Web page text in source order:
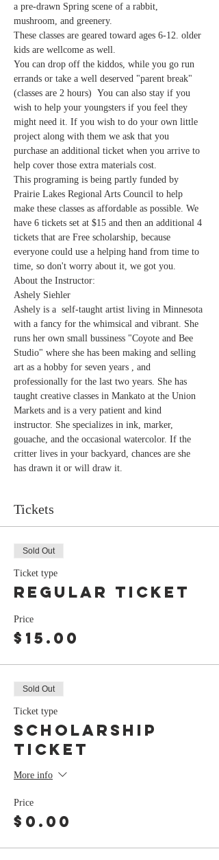
a pre-drawn Spring scene of a rabbit,
mushroom, and greenery.
These classes are geared toward ages 6-12. older
kids are wellcome as well.
You can drop off the kiddos, while you go run
errands or take a well deserved "parent break"
(classes are 2 hours)  You can also stay if you
wish to help your youngsters if you feel they
might need it. If you wish to do your own little
project along with them we ask that you
purchase an additional ticket when you arrive to
help cover those extra materials cost.
This programing is being partly funded by
Prairie Lakes Regional Arts Council to help
make these classes as affordable as possible. We
have 6 tickets set at $15 and then an additional 4
tickets that are Free scholarship, because
everyone could use a helping hand from time to
time, so don't worry about it, we got you.
About the Instructor:
Ashely Siehler
Ashely is a  self-taught artist living in Minnesota
with a fancy for the whimsical and vibrant. She
runs her own small bussiness "Coyote and Bee
Studio" where she has been making and selling
art as a hobby for seven years , and
professionally for the last two years. She has
taught creative classes in Mankato at the Union
Markets and is a very patient and kind
instructor. She specializes in ink, marker,
gouache, and the occasional watercolor. If the
critter lives in your backyard, chances are she
has drawn it or will draw it.
Tickets
Sold Out
Ticket type
Regular Ticket
Price
$15.00
Sold Out
Ticket type
Scholarship
Ticket
More info
Price
$0.00